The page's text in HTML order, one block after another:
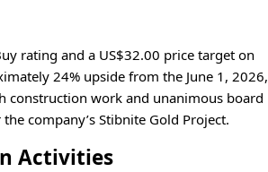
rating and a US$32.00 price target on
24% upside from the June 1, 2026,
construction work and unanimous board
company’s Stibnite Gold Project.
Activities